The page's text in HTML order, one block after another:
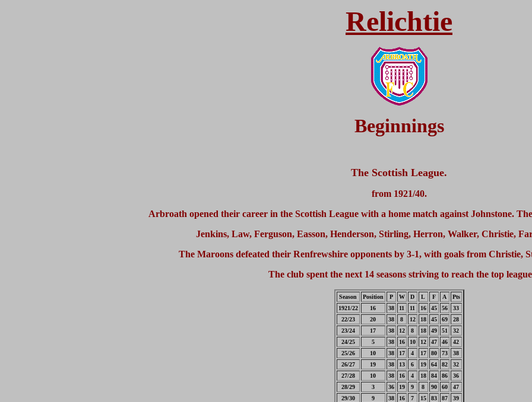
Relichtie
Beginnings
The Scottish League.
from 1921/40.
Arbroath opened their career in the Scottish League with a home match against Johnstone.
Jenkins, Law, Ferguson, Easson, Henderson, Stirling, Herron, Walker, Christie,
The Maroons defeated their Renfrewshire opponents by 3-1, with goals from Christie,
The club spent the next 14 seasons striving to reach the top
Season Position P W D L F A
Pts
1921/22
16 38 11 11 16 45 56
33
22/23
20 38 8 12 18 45 69
28
23/24
17 38 12 8 18 49 51
32
24/25
5 38 16 10 12 47 46
42
25/26
10 38 17 4 17 80 73
38
26/27
19 38 13 6 19 64 82
32
27/28
10 38 16 4 18 84 86
36
28/29
3 36 19 9 8 90 60
47
29/30
9 38 16 7 15 83 87
39